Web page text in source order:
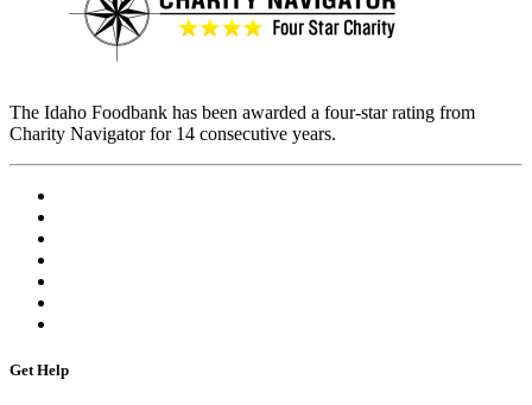
The Idaho Foodbank has been awarded a four-star rating from
Charity Navigator for 14 consecutive years.
Get Help